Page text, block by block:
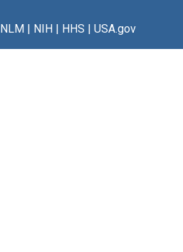
NLM| NIH| HHS | USA.gov